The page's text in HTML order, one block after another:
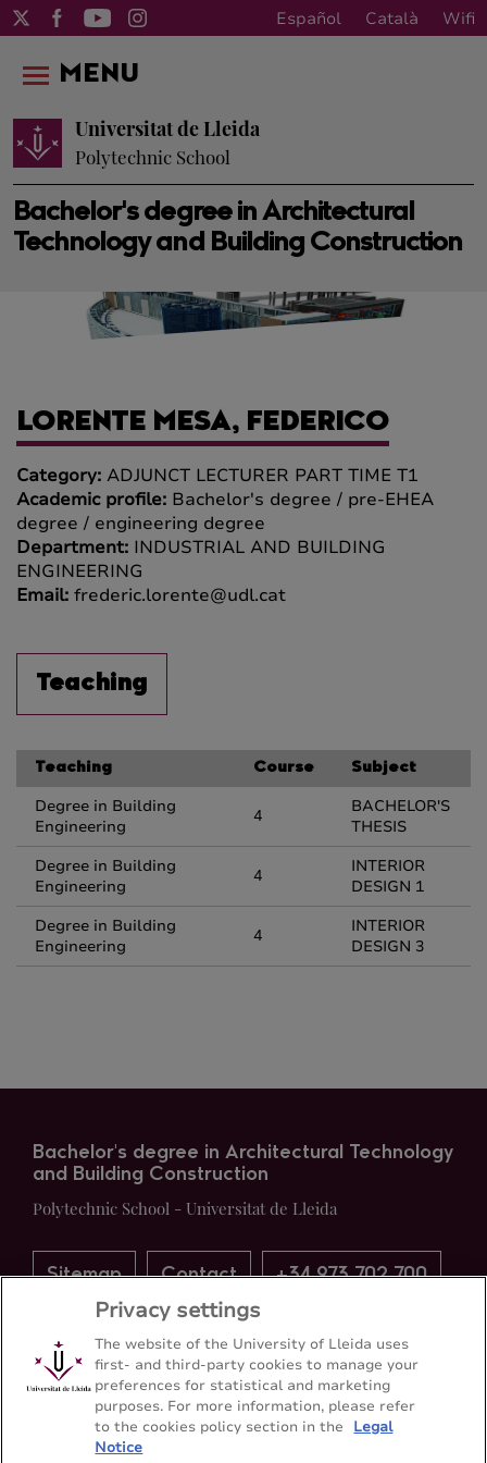
Español Català Wifi
Bachelor's degree in Architectural
Technology and Building Construction
Universitat de Lleida
Polytechnic School
MENU
LORENTE MESA, FEDERICO
Category: ADJUNCT LECTURER PART TIME T1
Academic profile: Bachelor's degree / pre-EHEA
degree / engineering degree
Department: INDUSTRIAL AND BUILDING
ENGINEERING
Email: frederic.lorente@udl.cat
Teaching
Teaching Course Subject
Degree in Building
Engineering
4
BACHELOR'S
THESIS
Degree in Building
Engineering
4
INTERIOR
DESIGN 1
Degree in Building
Engineering
4
INTERIOR
DESIGN 3
Bachelor's degree in Architectural Technology
and Building Construction
Polytechnic School - Universitat de Lleida
Sitemap Contact +34 973 702 700
Privacy settings
The website of the University of Lleida uses
first- and third-party cookies to manage your
preferences for statistical and marketing
purposes. For more information, please refer
to the cookies policy section in the
Legal
Notice